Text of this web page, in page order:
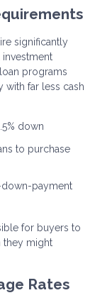
significantly
programs
far less cash
down
to purchase
payment
for buyers to
they might
Rates